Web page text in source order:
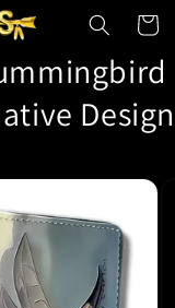
Cart
Design